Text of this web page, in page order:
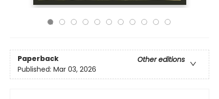
Paperback
Other editions
Published: Mar 03, 2026